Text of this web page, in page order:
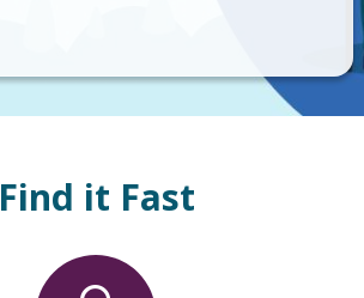
Find it Fast